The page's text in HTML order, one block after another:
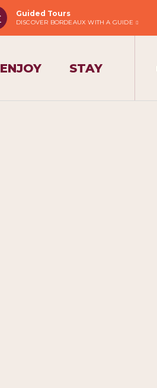
Guided Tours
DISCOVER BORDEAUX WITH A GUIDE
ENJOY STAY